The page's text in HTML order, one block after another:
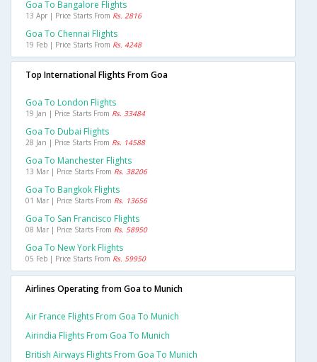
Goa To Bangalore Flights
13 Apr | Price Starts From Rs. 2816
Goa To Chennai Flights
19 Feb | Price Starts From Rs. 4248
Top International Flights From Goa
Goa To London Flights
19 Jan | Price Starts From Rs. 33484
Goa To Dubai Flights
28 Jan | Price Starts From Rs. 14588
Goa To Manchester Flights
13 Mar | Price Starts From Rs. 38206
Goa To Bangkok Flights
01 Mar | Price Starts From Rs. 13656
Goa To San Francisco Flights
08 Mar | Price Starts From Rs. 58950
Goa To New York Flights
05 Feb | Price Starts From Rs. 59950
Airlines Operating from Goa to Munich
Air France Flights From Goa To Munich
Airindia Flights From Goa To Munich
British Airways Flights From Goa To Munich